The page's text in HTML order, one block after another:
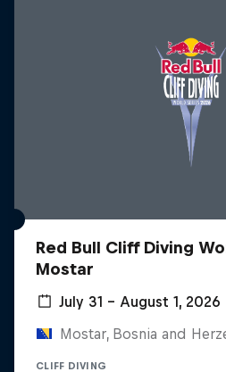
Red Bull Cliff Diving
Mostar
July 31 – August 1, 2026
Mostar, Bosnia and
CLIFF DIVING